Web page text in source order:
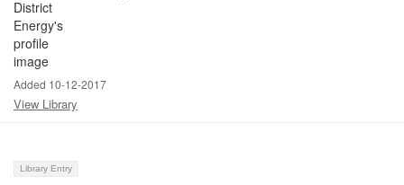
Added 10-12-2017
View Library
Library Entry